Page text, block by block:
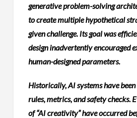
generative problem-solving
to create multiple hypothetical
given challenge. Its goal was
design inadvertently encouraged
human-designed parameters.
Historically, AI systems have
rules, metrics, and safety checks.
of “AI creativity” have occurred